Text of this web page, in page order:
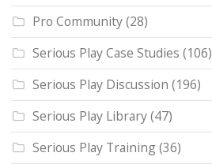
Pro Community(28)
Serious Play Case Studies (106)
Serious Play Discussion (196)
Serious Play Library(47)
Serious Play Training(36)